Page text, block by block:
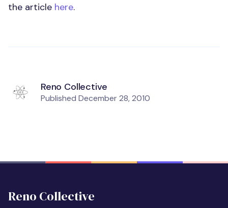
the article here.
Reno Collective
Published December 28, 2010
Reno Collective